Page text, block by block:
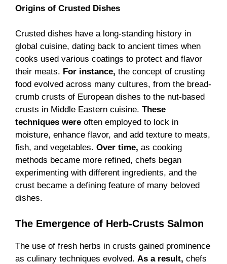
Origins of Crusted Dishes
Crusted dishes have a long-standing history in
global cuisine, dating back to ancient times when
cooks used various coatings to protect and flavor
their meats. For instance, the concept of crusting
food evolved across many cultures, from the bread-
crumb crusts of European dishes to the nut-based
crusts in Middle Eastern cuisine. These
techniques were often employed to lock in
moisture, enhance flavor, and add texture to meats,
fish, and vegetables. Over time, as cooking
methods became more refined, chefs began
experimenting with different ingredients, and the
crust became a defining feature of many beloved
dishes.
The Emergence of Herb-Crusts Salmon
The use of fresh herbs in crusts gained prominence
as culinary techniques evolved. As a result, chefs